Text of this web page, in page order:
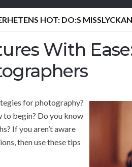
HOT: DO:S
With
for photography?
to begin? Do you know
If you aren’t aware
then use these tips